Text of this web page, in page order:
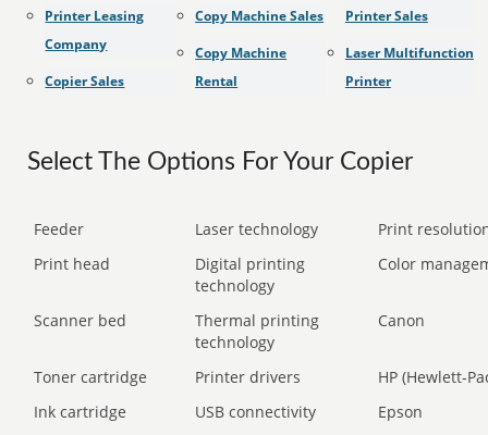
Printer Leasing
Company
Copier Sales
Copy Machine Sales
Copy Machine
Rental
Printer Sales
Laser Multifunction
Printer
Select The Options For Your Copier
Feeder Laser technology
Print
Print head
Digital printing
technology
Color
Scanner bed
Thermal printing
technology
Canon
Toner cartridge Printer drivers
HP (Hewlett-
Ink cartridge
USB connectivity
Epson